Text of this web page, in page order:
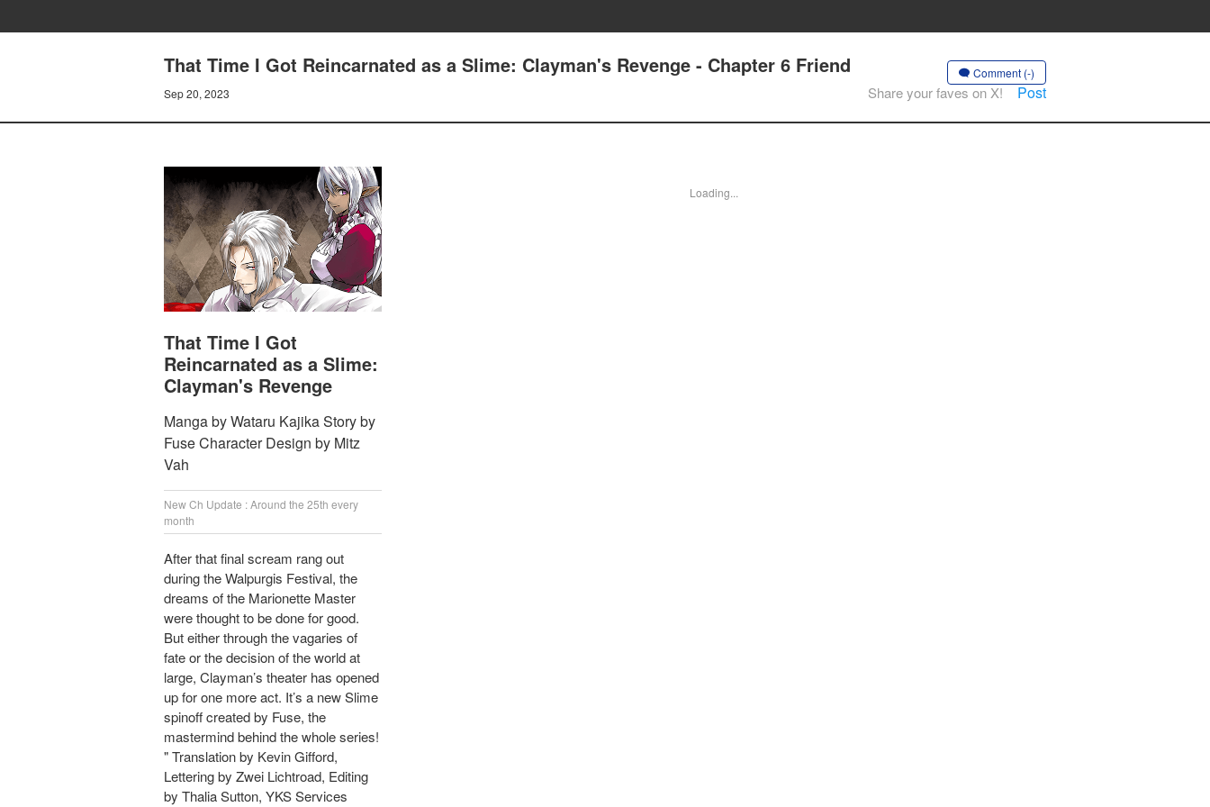
That Time I Got Reincarnated as a Slime: Clayman's Revenge - Chapter 6 Friend
Sep 20, 2023
Comment (-)
Share your faves on X! Post
That Time I Got
Reincarnated as a Slime:
Clayman's Revenge
Manga by Wataru Kajika Story by
Fuse Character Design by Mitz
Vah
New Ch Update : Around the 25th every
month
After that final scream rang out
during the Walpurgis Festival, the
dreams of the Marionette Master
were thought to be done for good.
But either through the vagaries of
fate or the decision of the world at
large, Clayman’s theater has opened
up for one more act. It’s a new Slime
spinoff created by Fuse, the
mastermind behind the whole series!
" Translation by Kevin Gifford,
Lettering by Zwei Lichtroad, Editing
by Thalia Sutton, YKS Services
Loading...